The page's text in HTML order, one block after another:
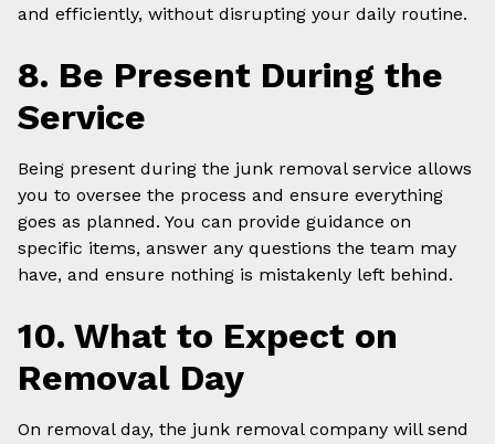
and efficiently, without disrupting your daily routine.
8. Be Present During the
Service
Being present during the junk removal service allows
you to oversee the process and ensure everything
goes as planned. You can provide guidance on
specific items, answer any questions the team may
have, and ensure nothing is mistakenly left behind.
10. What to Expect on
Removal Day
On removal day, the junk removal company will send